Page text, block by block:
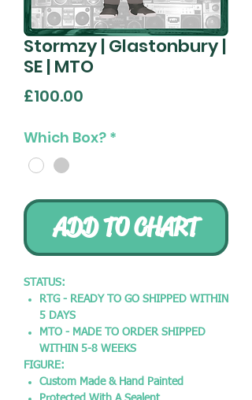
Stormzy | Glastonbury |
SE | MTO
£100.00
Which Box? *
ADD TO CHART
STATUS:
RTG - READY TO GO SHIPPED WITHIN
5 DAYS
MTO - MADE TO ORDER SHIPPED
WITHIN 5-8 WEEKS
FIGURE:
Custom Made & Hand Painted